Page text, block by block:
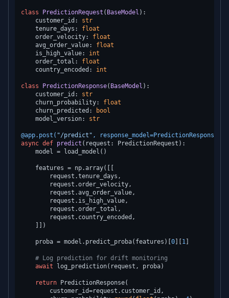
class PredictionRequest ( BaseModel ):
    customer_id:
str
    tenure_days:
float
    order_velocity:
float
    avg_order_value:
float
    is_high_value:
int
    order_total:
float
    country_encoded:
int
class PredictionResponse( BaseModel ):
    customer_id:
str
    churn_probability:
float
    churn_predicted:
bool
    model_version:
str
@app.post( "/predict" , response_model=PredictionResponse
async def predict ( request: PredictionRequest ):
    model = load_model()
    features = np.array([[
        request.tenure_days,
        request.order_velocity,
        request.avg_order_value,
        request.is_high_value,
        request.order_total,
        request.country_encoded,
    ]])
    proba = model.predict_proba(features)[
0 1
# Log prediction for drift monitoring
await log_prediction(request, proba)
return PredictionResponse(
        customer_id=request.customer_id,